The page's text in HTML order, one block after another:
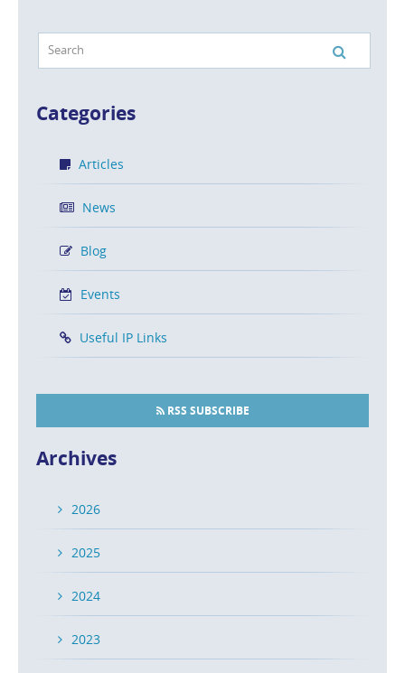
Categories
Articles
News
Blog
Events
Useful IP Links
RSS SUBSCRIBE
Archives
2026
2025
2024
2023